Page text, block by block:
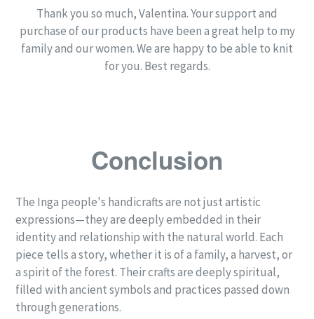
Thank you so much, Valentina. Your support and
purchase of our products have been a great help to my
family and our women. We are happy to be able to knit
for you. Best regards.
Conclusion
The Inga people's handicrafts are not just artistic
expressions—they are deeply embedded in their
identity and relationship with the natural world. Each
piece tells a story, whether it is of a family, a harvest, or
a spirit of the forest. Their crafts are deeply spiritual,
filled with ancient symbols and practices passed down
through generations.